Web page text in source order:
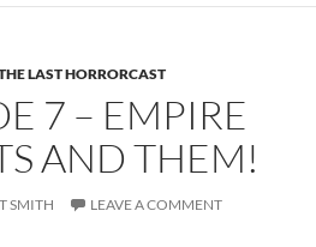
LAST HORRORCAST
7 – EMPIRE
AND THEM!
SMITH LEAVE A COMMENT